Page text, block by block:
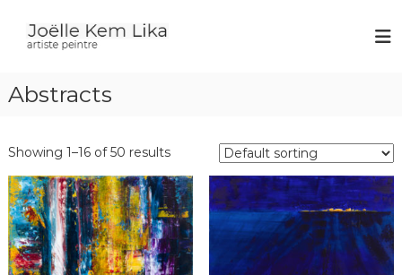
m
Abstracts
Showing 1–16 of 50 results